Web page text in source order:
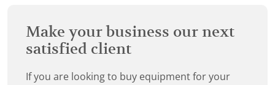
Make your business our next
satisfied client
If you are looking to buy equipment for your